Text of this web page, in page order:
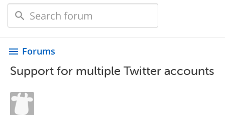
menu Forums
Support for multiple Twitter accounts